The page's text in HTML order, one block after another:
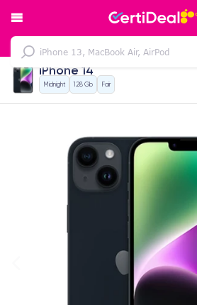
iPhone 14
Midnight 128 Gb Fair